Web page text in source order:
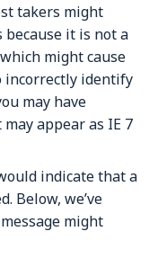
takers might
because it is not a
might cause
incorrectly identify
may have
appear as IE 7
indicate that a
Below, we’ve
might